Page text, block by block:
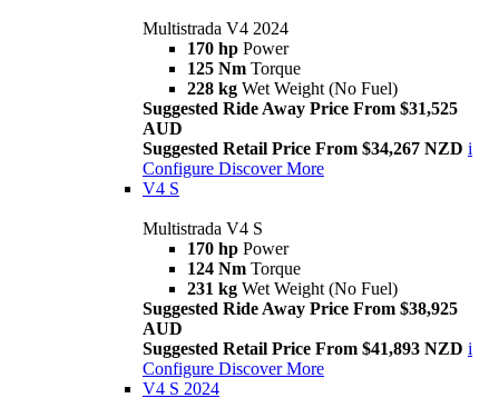
Multistrada V4 2024
170 hp Power
125 Nm Torque
228 kg Wet Weight (No Fuel)
Suggested Ride Away Price From $31,525
AUD
Suggested Retail Price From $34,267 NZD i
Configure Discover More
V4 S
Multistrada V4 S
170 hp Power
124 Nm Torque
231 kg Wet Weight (No Fuel)
Suggested Ride Away Price From $38,925
AUD
Suggested Retail Price From $41,893 NZD i
Configure Discover More
V4 S 2024